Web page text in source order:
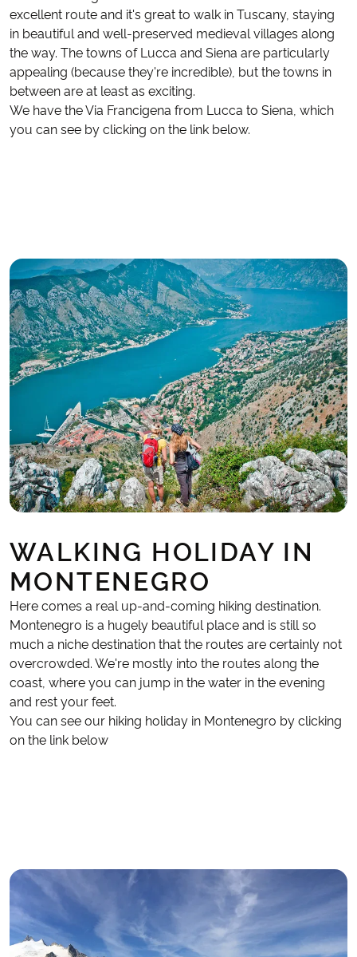
excellent route and it's great to walk in Tuscany, staying
in beautiful and well-preserved medieval villages along
the way. The towns of Lucca and Siena are particularly
appealing (because they're incredible), but the towns in
between are at least as exciting.
We have the Via Francigena from Lucca to Siena, which
you can see by clicking on the link below.
WALKING HOLIDAY IN
MONTENEGRO
Here comes a real up-and-coming hiking destination.
Montenegro is a hugely beautiful place and is still so
much a niche destination that the routes are certainly not
overcrowded. We're mostly into the routes along the
coast, where you can jump in the water in the evening
and rest your feet.
You can see our hiking holiday in Montenegro by clicking
on the link below